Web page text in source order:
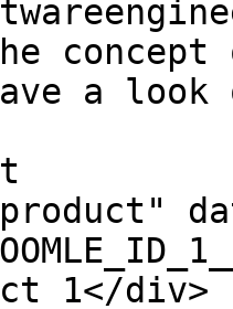
concept
a look